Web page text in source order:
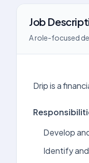
Job
A role-focused
Drip is a
Develop
Identify